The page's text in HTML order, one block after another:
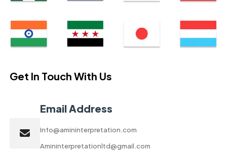
Get In Touch With Us
Email Address
Info@amininterpretation.com
Amininterpretationltd@gmail.com